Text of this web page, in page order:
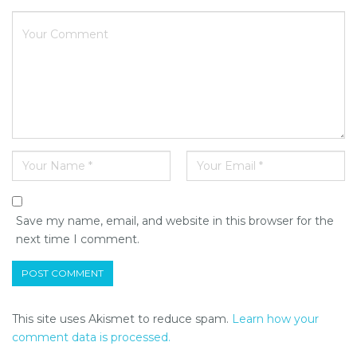
Save my name, email, and website in this browser for the
next time I comment.
This site uses Akismet to reduce spam. Learn how your
comment data is processed.